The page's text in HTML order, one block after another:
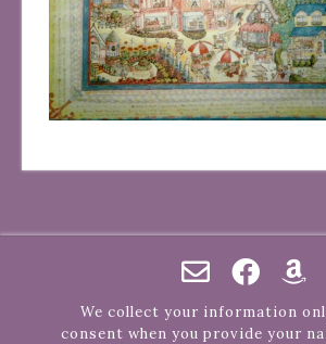
We collect your information
consent when you provide your